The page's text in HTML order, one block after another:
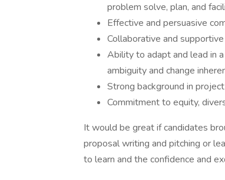
problem solve, plan, and
Effective and persuasive
Collaborative and
Ability to adapt and lead in
ambiguity and change
Strong background in
Commitment to equity,
It would be great if candidates
proposal writing and pitching or
to learn and the confidence and